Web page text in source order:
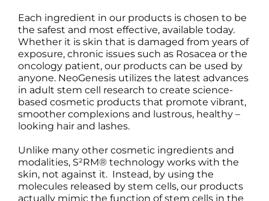
Each ingredient in our products is chosen to be
the safest and most effective, available today.
Whether it is skin that is damaged from years of
exposure, chronic issues such as Rosacea or the
oncology patient, our products can be used by
anyone. NeoGenesis utilizes the latest advances
in adult stem cell research to create science-
based cosmetic products that promote vibrant,
smoother complexions and lustrous, healthy –
looking hair and lashes.
Unlike many other cosmetic ingredients and
modalities, S²RM® technology works with the
skin, not against it. Instead, by using the
molecules released by stem cells, our products
actually mimic the function of stem cells in the